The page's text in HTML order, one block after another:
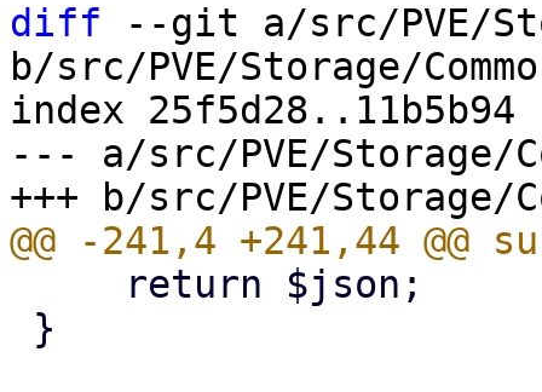
diff --git a/src/PVE/
b/src/PVE/Storage/
index 25f5d28..11b5b94
--- a/src/PVE/Storage/